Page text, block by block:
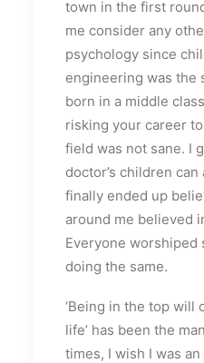
town in the first
me consider any
psychology since
engineering was the
born in a middle
risking your career
field was not sane. I
doctor’s children
finally ended up
around me believed
Everyone worshiped
doing the same.
‘Being in the top will
life’ has been the
times, I wish I was